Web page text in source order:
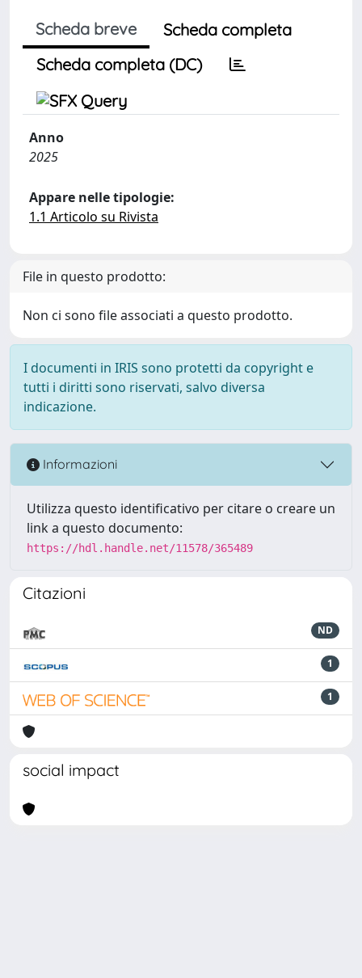
Scheda breve
Scheda completa
Scheda completa (DC)
Anno
2025
Appare nelle tipologie:
1.1 Articolo su Rivista
File in questo prodotto:
Non ci sono file associati a questo prodotto.
I documenti in IRIS sono protetti da copyright e
tutti i diritti sono riservati, salvo diversa
indicazione.
Informazioni
Utilizza questo identificativo per citare o creare un
link a questo documento:
https://hdl.handle.net/11578/365489
Citazioni
ND
1
1
social impact